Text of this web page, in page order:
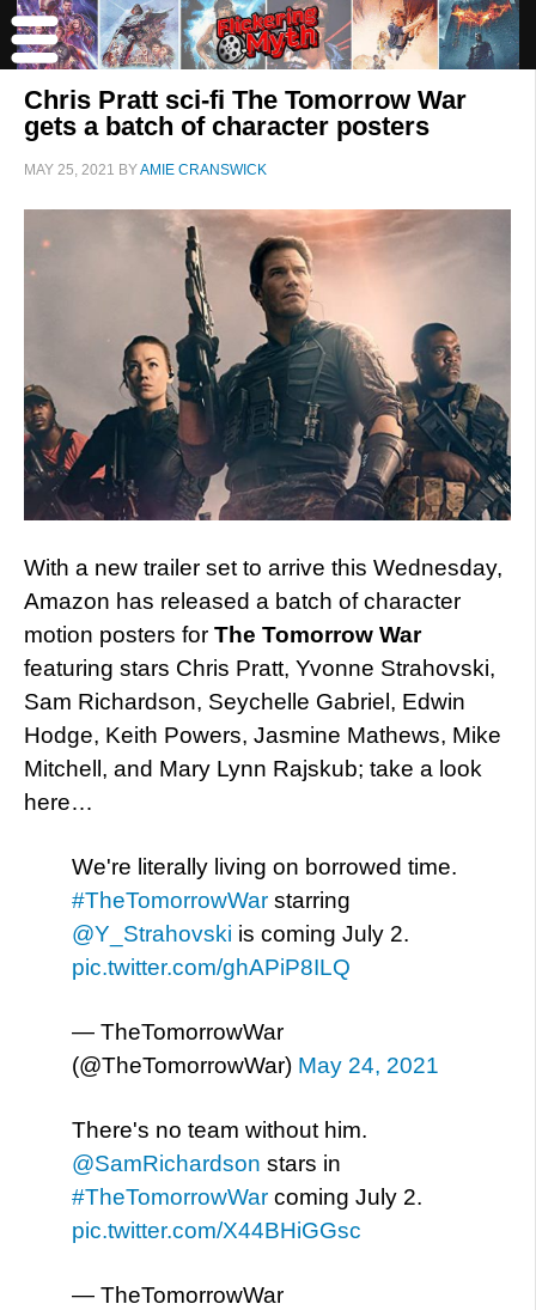
Chris Pratt sci-fi The Tomorrow War
gets a batch of character posters
MAY 25, 2021 BYAMIE CRANSWICK
With a new trailer set to arrive this Wednesday,
Amazon has released a batch of character
motion posters for The Tomorrow War
featuring stars Chris Pratt, Yvonne Strahovski,
Sam Richardson, Seychelle Gabriel, Edwin
Hodge, Keith Powers, Jasmine Mathews, Mike
Mitchell, and Mary Lynn Rajskub; take a look
here…
We're literally living on borrowed time.
#TheTomorrowWar starring
@Y_Strahovski is coming July 2.
pic.twitter.com/ghAPiP8ILQ
— TheTomorrowWar
(@TheTomorrowWar) May 24, 2021
There's no team without him.
@SamRichardson stars in
#TheTomorrowWar coming July 2.
pic.twitter.com/X44BHiGGsc
— TheTomorrowWar